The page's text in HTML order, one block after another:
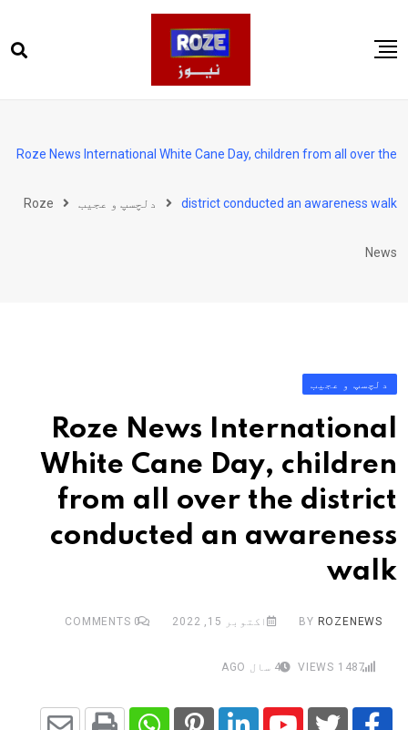
to
پاکستان
کھیل
ویڈیوز
Roze News International White Cane Day, children from all over the
district conducted an awareness walk دلچسپ و عجیب Roze
News
دلچسپ و عجیب
Roze News International
White Cane Day, children
from all over the district
conducted an awareness
walk
BY ROZENEWS اکتوبر 15, 2022 0
1487 4 سال AGO